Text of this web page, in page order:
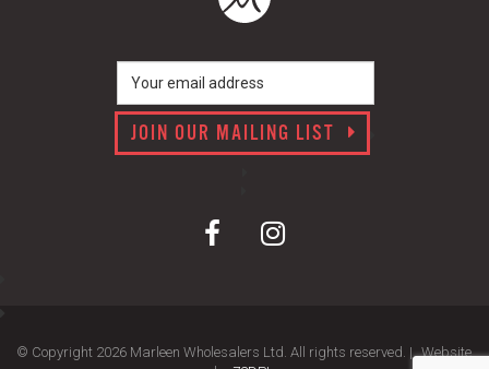
JOIN OUR MAILING LIST
© Copyright 2026 Marleen Wholesalers Ltd. All rights reserved. | Website